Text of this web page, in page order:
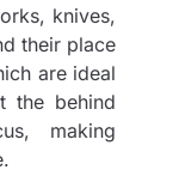
knives,
their place
are ideal
the behind
making